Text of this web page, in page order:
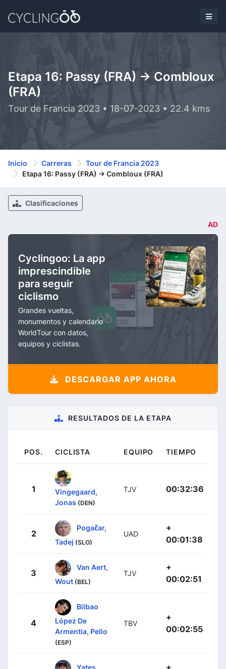
Etapa 16: Passy (FRA) -> Combloux
(FRA)
Tour de Francia 2023 • 18-07-2023 • 22.4 kms
Inicio Carreras
Tour de Francia 2023
Etapa 16: Passy (FRA) -> Combloux (FRA)
Clasificaciones
AD
Cyclingoo: La app
imprescindible
para seguir
ciclismo
Grandes vueltas,
monumentos y calendario
WorldTour con datos,
equipos y ciclistas.
DESCARGAR APP AHORA
RESULTADOS DE LA ETAPA
POS. CICLISTA EQUIPO TIEMPO
1
Vingegaard,
Jonas (DEN)
TJV 00:32:36
2
Pogačar,
Tadej (SLO)
UAD
+
00:01:38
3
Van Aert,
Wout (BEL)
TJV
+
00:02:51
4
Bilbao
López De
Armentia, Pello
(ESP)
TBV
+
00:02:55
Yates,
+